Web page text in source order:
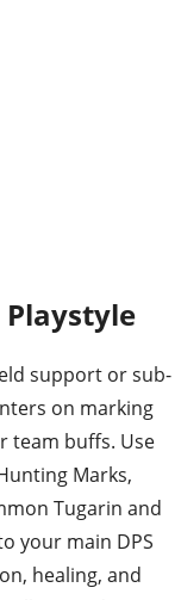
support or sub-
on marking
team buffs. Use
Marks,
Tugarin and
your main DPS
healing, and